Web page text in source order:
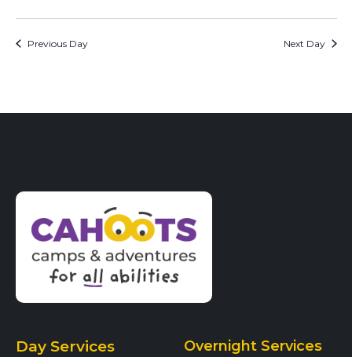
Previous Day Next Day
Day Services Overnight Services